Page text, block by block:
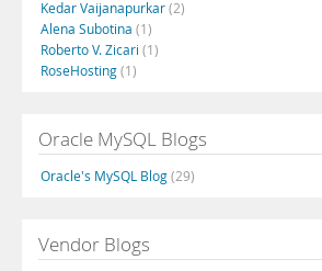
Kedar Vaijanapurkar(2)
Alena Subotina (1)
Roberto V. Zicari (1)
RoseHosting(1)
Oracle MySQL Blogs
Oracle's MySQL Blog(29)
Vendor Blogs